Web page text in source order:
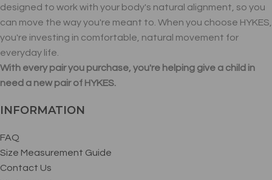
designed to work with your body's natural alignment, so you
can move the way you're meant to. When you choose HYKES,
you're investing in comfortable, natural movement for
everyday life.
With every pair you purchase, you're helping give a child in
need a new pair of HYKES.
INFORMATION
FAQ
Size Measurement Guide
Contact Us